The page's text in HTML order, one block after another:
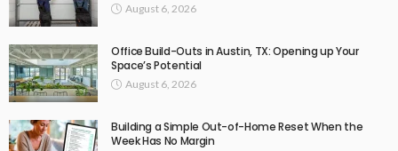
August 6, 2026
Office Build-Outs in Austin, TX: Opening up Your
Space’s Potential
August 6, 2026
Building a Simple Out-of-Home Reset When the
Week Has No Margin